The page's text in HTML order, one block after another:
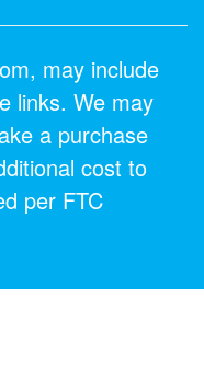
may include
links. We may
a purchase
cost to
per FTC